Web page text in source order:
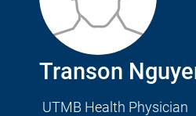
Transon
UTMB Health Physician